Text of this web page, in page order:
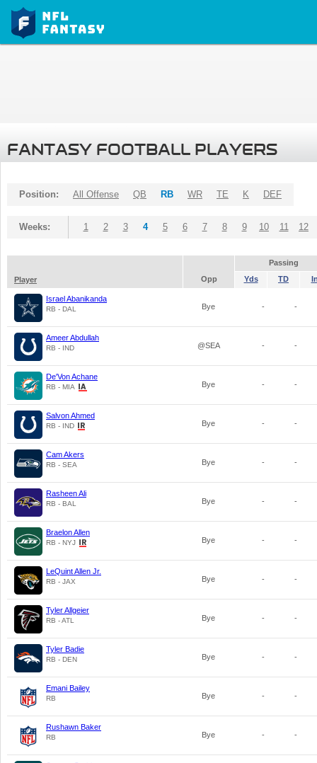
FANTASY FOOTBALL PLAYERS
Position: All Offense QB RB WR TE K DEF
Weeks: 1 2 3 4 5 6 7 8 9 10 11 12
Passing
Player
Opp Yds TD
Israel Abanikanda
RB - DAL Bye - -
Ameer Abdullah
RB - IND @SEA - -
De'Von Achane
RB - MIA Bye - -
Salvon Ahmed
RB - IND Bye - -
Cam Akers
RB - SEA Bye - -
Rasheen Ali
RB - BAL Bye - -
Braelon Allen
RB - NYJ Bye - -
LeQuint Allen Jr.
RB - JAX Bye - -
Tyler Allgeier
RB - ATL Bye - -
Tyler Badie
RB - DEN Bye - -
Emani Bailey
RB Bye - -
Rushawn Baker
RB Bye - -